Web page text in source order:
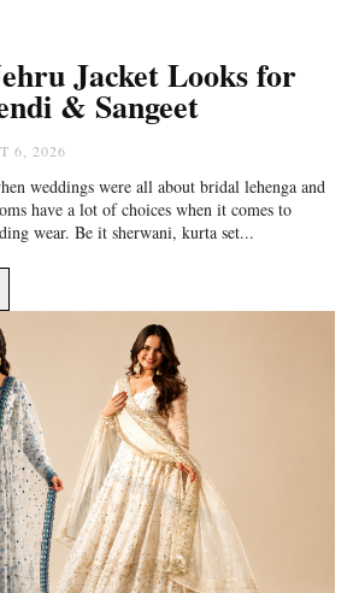
Jacket Looks for
& Sangeet
6, 2026
weddings were all about bridal lehenga and
have a lot of choices when it comes to
wear. Be it sherwani, kurta set...